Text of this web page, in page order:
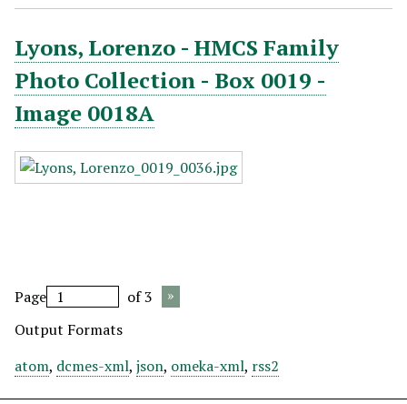
Lyons, Lorenzo - HMCS Family
Photo Collection - Box 0019 -
Image 0018A
Page
of 3
Output Formats
atom, dcmes-xml, json, omeka-xml, rss2